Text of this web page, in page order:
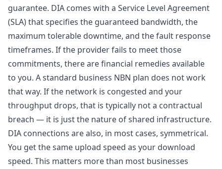
guarantee. DIA comes with a Service Level Agreement
(SLA) that specifies the guaranteed bandwidth, the
maximum tolerable downtime, and the fault response
timeframes. If the provider fails to meet those
commitments, there are financial remedies available
to you. A standard business NBN plan does not work
that way. If the network is congested and your
throughput drops, that is typically not a contractual
breach — it is just the nature of shared infrastructure.
DIA connections are also, in most cases, symmetrical.
You get the same upload speed as your download
speed. This matters more than most businesses